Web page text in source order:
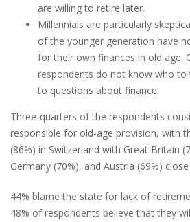
are willing to retire later.
Millennials are particularly
of the younger generation have
for their own finances in old age.
respondents do not know who
to questions about finance.
Three-quarters of the respondents
responsible for old-age provision, with
(86%) in Switzerland with Great Britain
Germany (70%), and Austria (69%)
44% blame the state for lack of
48% of respondents believe that they